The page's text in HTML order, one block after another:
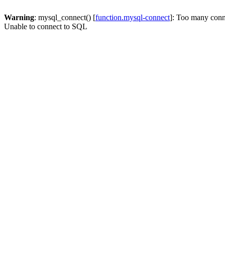
Warning: mysql_connect() [function.mysql-connect]: Too many
Unable to connect to SQL